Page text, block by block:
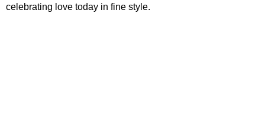
celebrating love today in fine style.